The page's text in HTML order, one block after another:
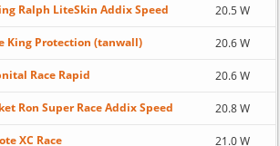
Ralph LiteSkin Addix Speed 20.5 W
King Protection (tanwall) 20.6 W
Race Rapid 20.6 W
Ron Super Race Addix Speed 20.8 W
XC Race 21.0 W